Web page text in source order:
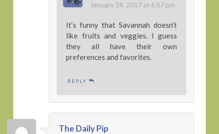
January 18, 2017 at 6:57 pm
It’s funny that Savannah doesn’t
like fruits and veggies. I guess
they all have their own
preferences and favorites.
REPLY
The Daily Pip